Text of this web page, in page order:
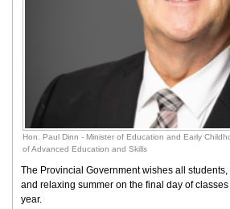
Hon. Paul Dinn - Minister of Education and Early
of Advanced Education and Skills
The Provincial Government wishes all
and relaxing summer on the final day of
year.